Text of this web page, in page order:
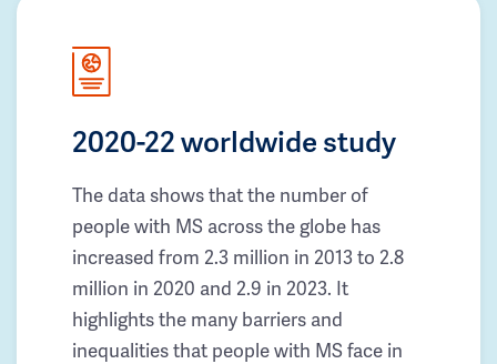
2020-22 worldwide study
The data shows that the number of
people with MS across the globe has
increased from 2.3 million in 2013 to 2.8
million in 2020 and 2.9 in 2023. It
highlights the many barriers and
inequalities that people with MS face in